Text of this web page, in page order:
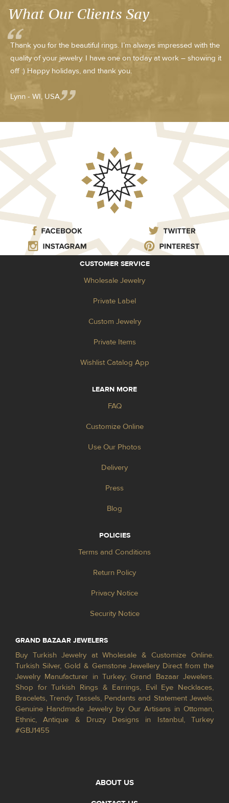
What Our Clients Say
Thank you for the beautiful rings. I’m always impressed with the
quality of your jewelry. I have one on today at work – showing it
off :) Happy holidays, and thank you.
Lynn - WI, USA
CUSTOMER SERVICE
Wholesale Jewelry
Private Label
Custom Jewelry
Private Items
Wishlist Catalog App
LEARN MORE
FAQ
Customize Online
Use Our Photos
Delivery
Press
Blog
POLICIES
Terms and Conditions
Return Policy
Privacy Notice
Security Notice
GRAND BAZAAR JEWELERS
Buy Turkish Jewelry at Wholesale & Customize Online.
Turkish Silver, Gold & Gemstone Jewellery Direct from the
Jewelry Manufacturer in Turkey; Grand Bazaar Jewelers.
Shop for Turkish Rings & Earrings, Evil Eye Necklaces,
Bracelets, Trendy Tassels, Pendants and Statement Jewels.
Genuine Handmade Jewelry by Our Artisans in Ottoman,
Ethnic, Antique & Druzy Designs in Istanbul, Turkey
#GBJ1455
ABOUT US